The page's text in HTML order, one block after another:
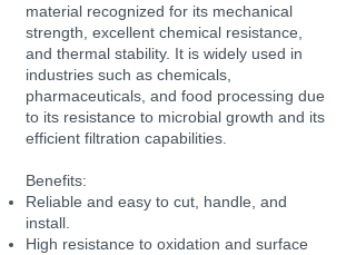
material recognized for its mechanical
strength, excellent chemical resistance,
and thermal stability. It is widely used in
industries such as chemicals,
pharmaceuticals, and food processing due
to its resistance to microbial growth and its
efficient filtration capabilities.
Benefits:
Reliable and easy to cut, handle, and
install.
High resistance to oxidation and surface